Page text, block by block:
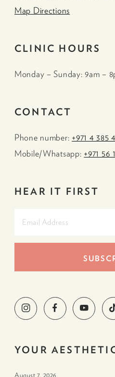
Map Directions
CLINIC HOURS
Monday – Sunday: 9am –
CONTACT
Phone number: +971 4 385
Mobile/Whatsapp: +971 56
HEAR IT FIRST
YOUR
August 7. 2026